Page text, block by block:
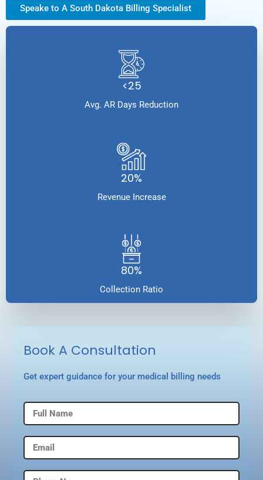
Speake to A South Dakota Billing Specialist
<25
Avg. AR Days Reduction
20%
Revenue Increase
80%
Collection Ratio
Book A Consultation
Get expert guidance for your medical billing needs